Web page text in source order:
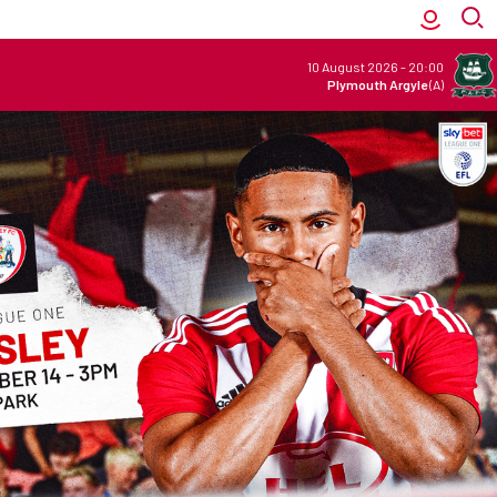
10 August 2026 - 20:00
Plymouth Argyle(A)